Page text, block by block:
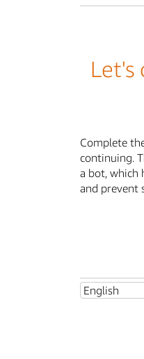
Let's
Complete
continuing.
a bot, which
and prevent